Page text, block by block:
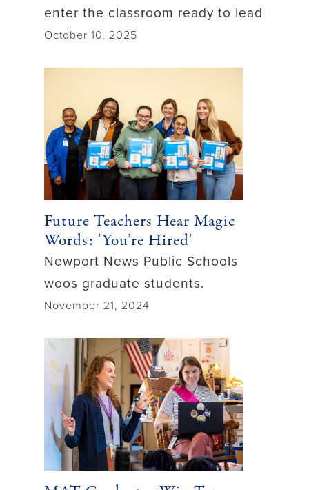
enter the classroom ready to lead
October 10, 2025
Future Teachers Hear Magic
Words: 'You’re Hired'
Newport News Public Schools
woos graduate students.
November 21, 2024